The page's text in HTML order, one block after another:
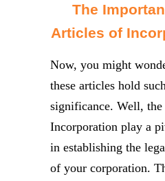
The
Articles of
Now, you might
these articles hold
significance. Well,
Incorporation play a
in establishing the
of your corporation.